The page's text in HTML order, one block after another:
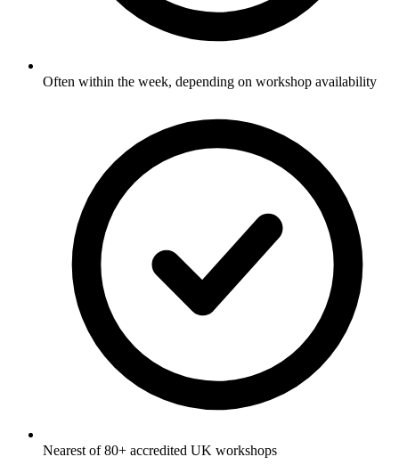
Often within the week, depending on workshop availability
Nearest of 80+ accredited UK workshops